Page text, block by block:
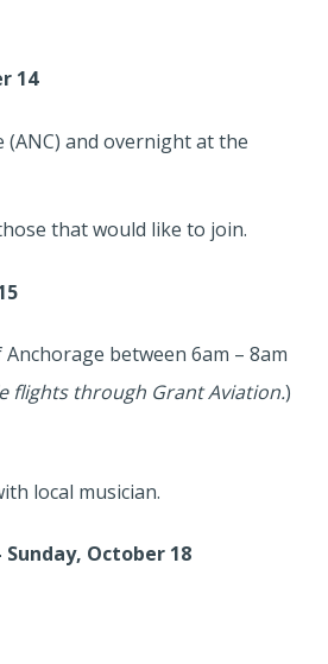
14
(ANC) and overnight at the
that would like to join.
between 6am – 8am
flights through Grant Aviation.)
local musician.
October 18